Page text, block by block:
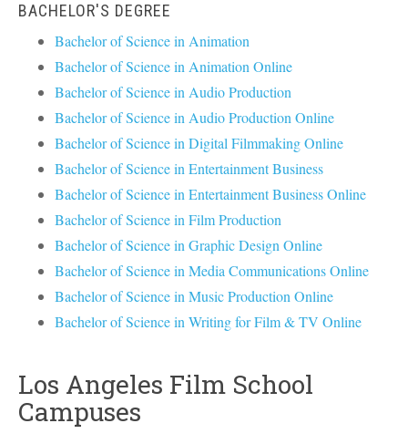
BACHELOR'S DEGREE
Bachelor of Science in Animation
Bachelor of Science in Animation Online
Bachelor of Science in Audio Production
Bachelor of Science in Audio Production Online
Bachelor of Science in Digital Filmmaking Online
Bachelor of Science in Entertainment Business
Bachelor of Science in Entertainment Business Online
Bachelor of Science in Film Production
Bachelor of Science in Graphic Design Online
Bachelor of Science in Media Communications Online
Bachelor of Science in Music Production Online
Bachelor of Science in Writing for Film & TV Online
Los Angeles Film School
Campuses